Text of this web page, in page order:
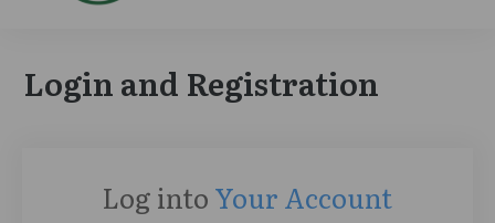
Login and Registration
Log into Your Account